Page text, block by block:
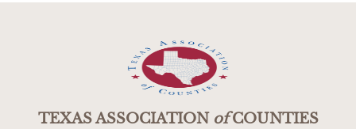
TEXAS ASSOCIATIONofCOUNTIES